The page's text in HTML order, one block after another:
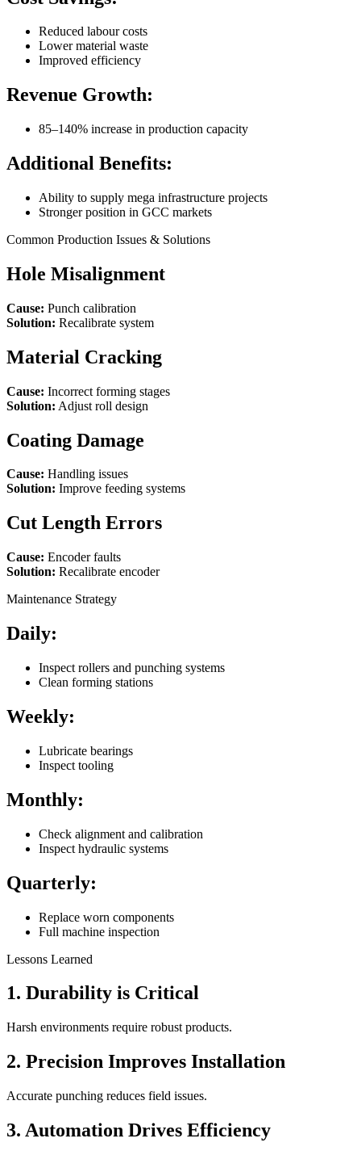
Reduced labour costs
Lower material waste
Improved efficiency
Revenue Growth:
85–140% increase in production capacity
Additional Benefits:
Ability to supply mega infrastructure projects
Stronger position in GCC markets
Common Production Issues & Solutions
Hole Misalignment
Cause: Punch calibration
Solution: Recalibrate system
Material Cracking
Cause: Incorrect forming stages
Solution: Adjust roll design
Coating Damage
Cause: Handling issues
Solution: Improve feeding systems
Cut Length Errors
Cause: Encoder faults
Solution: Recalibrate encoder
Maintenance Strategy
Daily:
Inspect rollers and punching systems
Clean forming stations
Weekly:
Lubricate bearings
Inspect tooling
Monthly:
Check alignment and calibration
Inspect hydraulic systems
Quarterly:
Replace worn components
Full machine inspection
Lessons Learned
1. Durability is Critical
Harsh environments require robust products.
2. Precision Improves Installation
Accurate punching reduces field issues.
3. Automation Drives Efficiency